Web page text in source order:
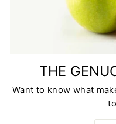
THE
Want to know what